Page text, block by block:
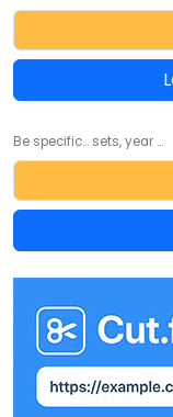
Be specific... sets, year ...